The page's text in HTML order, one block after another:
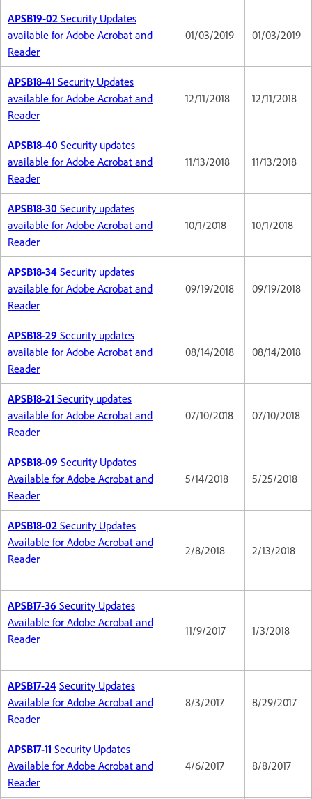
APSB19-02 Security Updates
available for Adobe Acrobat and
Reader
01/03/2019 01/03/2019
APSB18-41 Security Updates
available for Adobe Acrobat and
Reader
12/11/2018 12/11/2018
APSB18-40 Security updates
available for Adobe Acrobat and
Reader
11/13/2018 11/13/2018
APSB18-30 Security updates
available for Adobe Acrobat and
Reader
10/1/2018 10/1/2018
APSB18-34 Security updates
available for Adobe Acrobat and
Reader
09/19/2018 09/19/2018
APSB18-29 Security updates
available for Adobe Acrobat and
Reader
08/14/2018 08/14/2018
APSB18-21 Security updates
available for Adobe Acrobat and
Reader
07/10/2018 07/10/2018
APSB18-09 Security Updates
Available for Adobe Acrobat and
Reader
5/14/2018 5/25/2018
APSB18-02 Security Updates
Available for Adobe Acrobat and
Reader
2/8/2018 2/13/2018
APSB17-36 Security Updates
Available for Adobe Acrobat and
Reader
11/9/2017 1/3/2018
APSB17-24 Security Updates
Available for Adobe Acrobat and
Reader
8/3/2017 8/29/2017
APSB17-11 Security Updates
Available for Adobe Acrobat and
Reader
4/6/2017 8/8/2017